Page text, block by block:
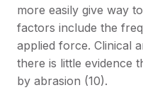
more easily give way
factors include the
applied force. Clinical
there is little evidence
by abrasion (10).